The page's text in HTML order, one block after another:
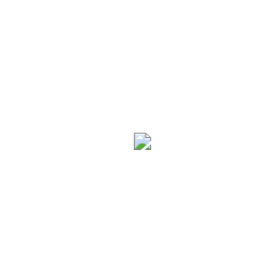
Keywords